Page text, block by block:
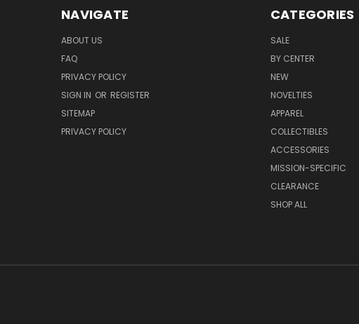
NAVIGATE
ABOUT US
FAQ
PRIVACY POLICY
SIGN IN OR REGISTER
SITEMAP
PRIVACY POLICY
CATEGORIES
SALE
BY CENTER
NEW
NOVELTIES
APPAREL
COLLECTIBLES
ACCESSORIES
MISSION-SPECIFIC
CLEARANCE
SHOP ALL